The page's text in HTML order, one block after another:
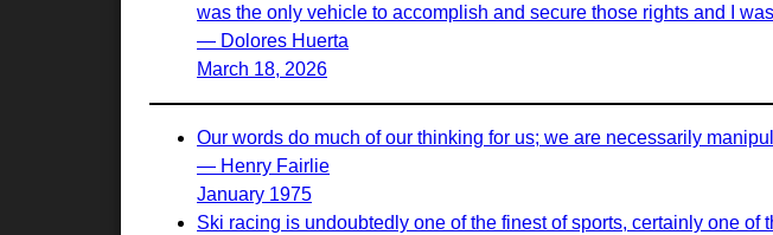
was the only vehicle to accomplish and secure those rights and I
— Dolores Huerta
March 18, 2026
Our words do much of our thinking for us; we are necessarily
— Henry Fairlie
January 1975
Ski racing is undoubtedly one of the finest of sports, certainly one of